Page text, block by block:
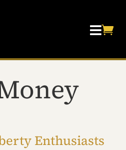

Enthusiasts